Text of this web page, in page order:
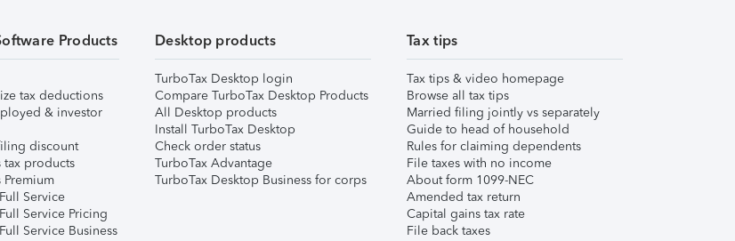
Products
tax deductions
& investor
discount
tax products
Premium
Service
Service Pricing
Service Business
Desktop products
TurboTax Desktop login
Compare TurboTax Desktop Products
All Desktop products
Install TurboTax Desktop
Check order status
TurboTax Advantage
TurboTax Desktop Business for corps
Tax tips
Tax tips & video homepage
Browse all tax tips
Married filing jointly vs separately
Guide to head of household
Rules for claiming dependents
File taxes with no income
About form 1099-NEC
Amended tax return
Capital gains tax rate
File back taxes